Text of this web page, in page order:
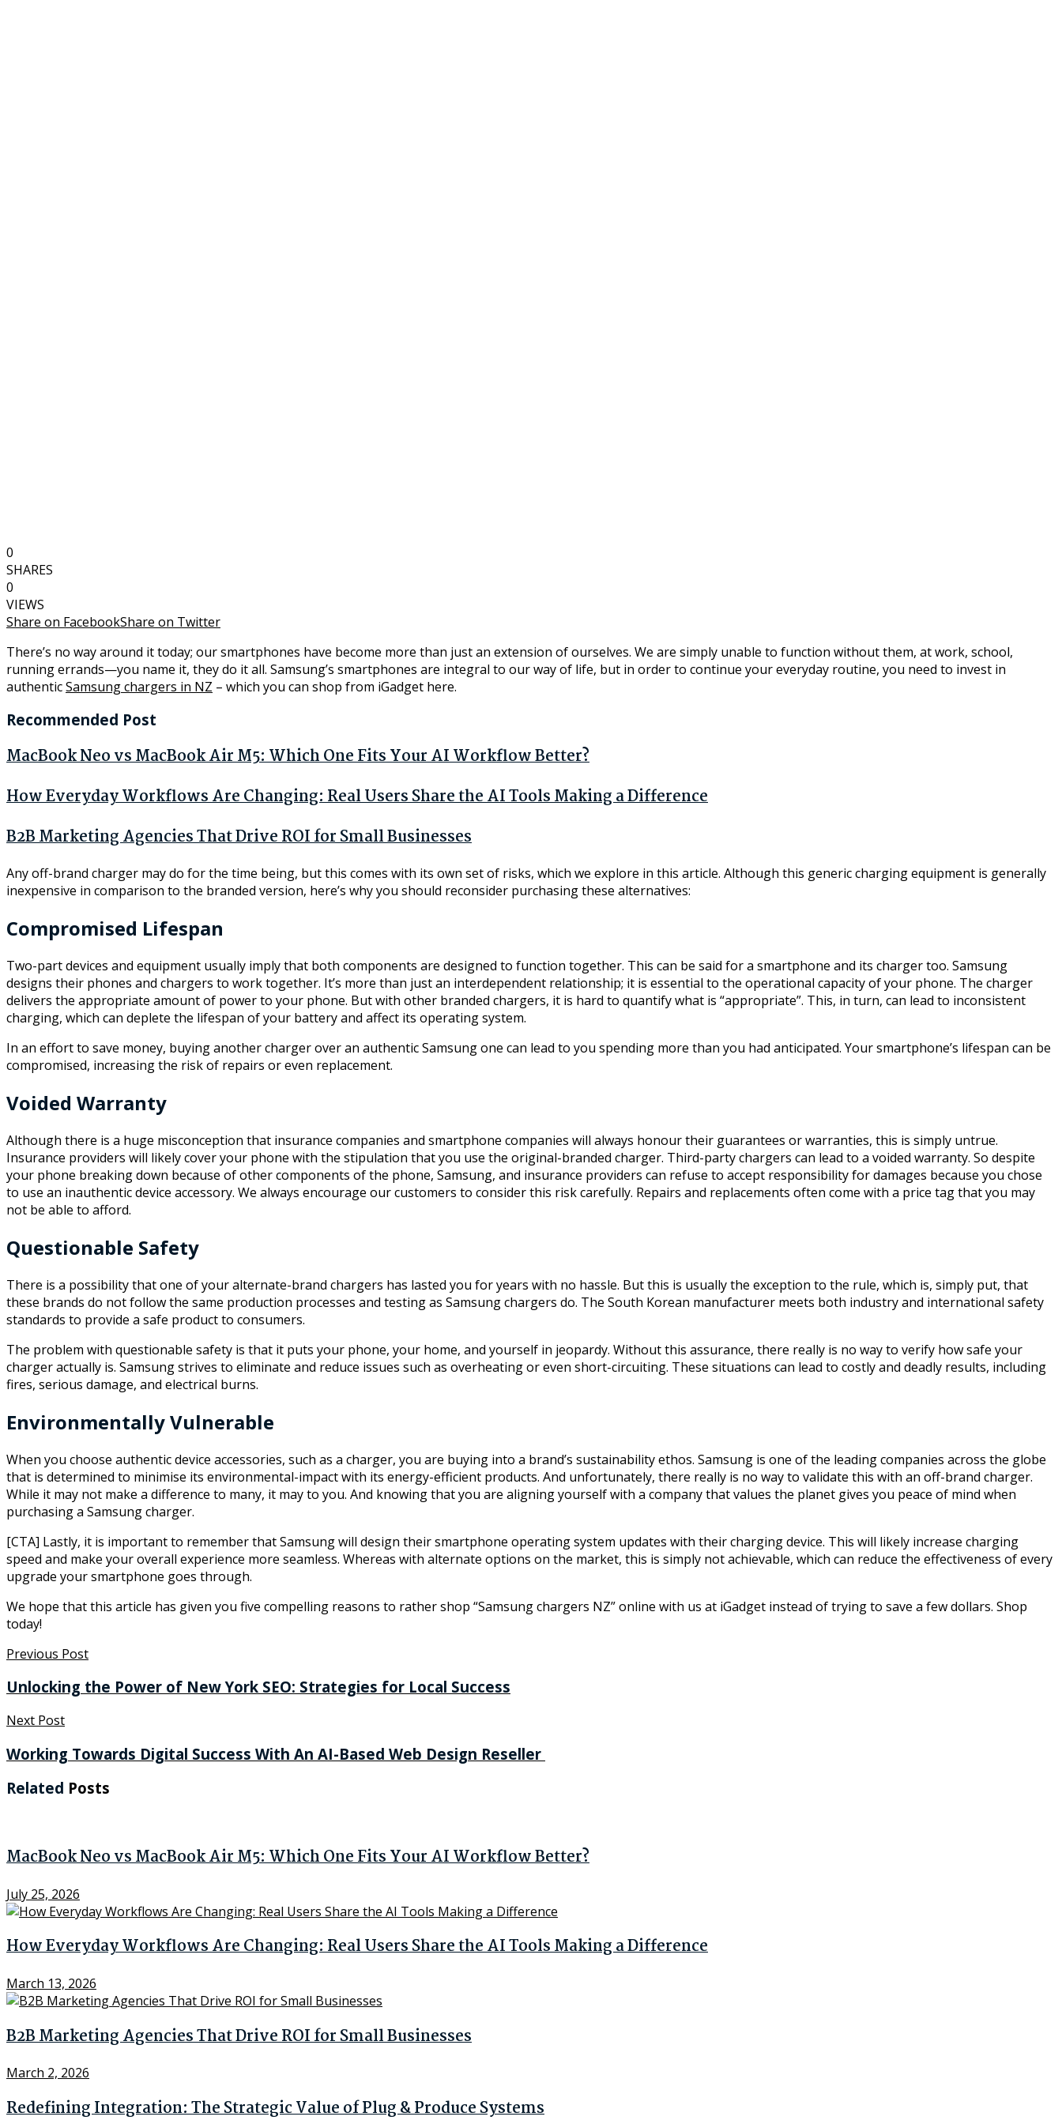
0
SHARES
0
VIEWS
Share on FacebookShare on Twitter
There’s no way around it today; our smartphones have become more than just an extension of ourselves. We are simply unable to function without them, at work, school,
running errands—you name it, they do it all. Samsung’s smartphones are integral to our way of life, but in order to continue your everyday routine, you need to invest in
authenticSamsung chargers in NZ – which you can shop from iGadget here.
Recommended Post
MacBook Neo vs MacBook Air M5: Which One Fits Your AI Workflow Better?
How Everyday Workflows Are Changing: Real Users Share the AI Tools Making a Difference
B2B Marketing Agencies That Drive ROI for Small Businesses
Any off-brand charger may do for the time being, but this comes with its own set of risks, which we explore in this article. Although this generic charging equipment is generally
inexpensive in comparison to the branded version, here’s why you should reconsider purchasing these alternatives:
Compromised Lifespan
Two-part devices and equipment usually imply that both components are designed to function together. This can be said for a smartphone and its charger too. Samsung
designs their phones and chargers to work together. It’s more than just an interdependent relationship; it is essential to the operational capacity of your phone. The charger
delivers the appropriate amount of power to your phone. But with other branded chargers, it is hard to quantify what is “appropriate”. This, in turn, can lead to inconsistent
charging, which can deplete the lifespan of your battery and affect its operating system.
In an effort to save money, buying another charger over an authentic Samsung one can lead to you spending more than you had anticipated. Your smartphone’s lifespan can be
compromised, increasing the risk of repairs or even replacement.
Voided Warranty
Although there is a huge misconception that insurance companies and smartphone companies will always honour their guarantees or warranties, this is simply untrue.
Insurance providers will likely cover your phone with the stipulation that you use the original-branded charger. Third-party chargers can lead to a voided warranty. So despite
your phone breaking down because of other components of the phone, Samsung, and insurance providers can refuse to accept responsibility for damages because you chose
to use an inauthentic device accessory. We always encourage our customers to consider this risk carefully. Repairs and replacements often come with a price tag that you may
not be able to afford.
Questionable Safety
There is a possibility that one of your alternate-brand chargers has lasted you for years with no hassle. But this is usually the exception to the rule, which is, simply put, that
these brands do not follow the same production processes and testing as Samsung chargers do. The South Korean manufacturer meets both industry and international safety
standards to provide a safe product to consumers.
The problem with questionable safety is that it puts your phone, your home, and yourself in jeopardy. Without this assurance, there really is no way to verify how safe your
charger actually is. Samsung strives to eliminate and reduce issues such as overheating or even short-circuiting. These situations can lead to costly and deadly results, including
fires, serious damage, and electrical burns.
Environmentally Vulnerable
When you choose authentic device accessories, such as a charger, you are buying into a brand’s sustainability ethos. Samsung is one of the leading companies across the globe
that is determined to minimise its environmental-impact with its energy-efficient products. And unfortunately, there really is no way to validate this with an off-brand charger.
While it may not make a difference to many, it may to you. And knowing that you are aligning yourself with a company that values the planet gives you peace of mind when
purchasing a Samsung charger.
[CTA] Lastly, it is important to remember that Samsung will design their smartphone operating system updates with their charging device. This will likely increase charging
speed and make your overall experience more seamless. Whereas with alternate options on the market, this is simply not achievable, which can reduce the effectiveness of every
upgrade your smartphone goes through.
We hope that this article has given you five compelling reasons to rather shop “Samsung chargers NZ” online with us at iGadget instead of trying to save a few dollars. Shop
today!
Previous Post
Unlocking the Power of New York SEO: Strategies for Local Success
Next Post
Working Towards Digital Success With An AI-Based Web Design Reseller
Related Posts
MacBook Neo vs MacBook Air M5: Which One Fits Your AI Workflow Better?
July 25, 2026
How Everyday Workflows Are Changing: Real Users Share the AI Tools Making a Difference
March 13, 2026
B2B Marketing Agencies That Drive ROI for Small Businesses
March 2, 2026
Redefining Integration: The Strategic Value of Plug & Produce Systems